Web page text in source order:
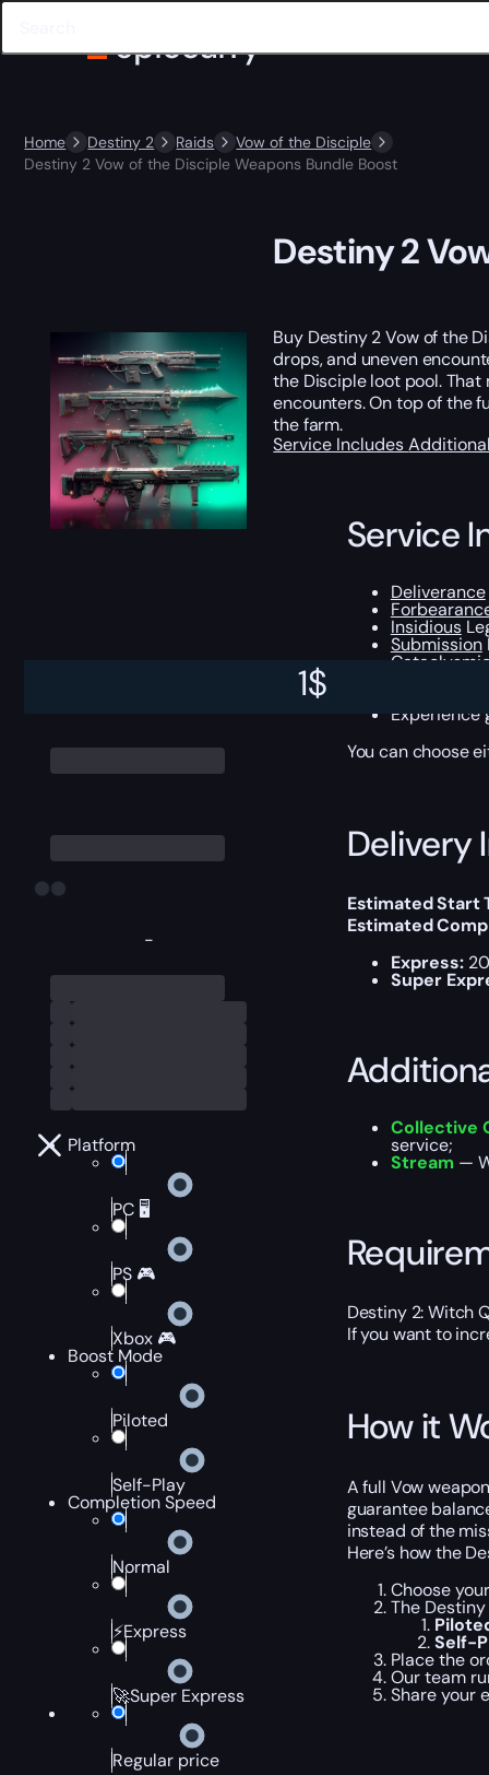
Home Destiny 2 Raids
Vow of the Disciple
Destiny 2 Vow of the Disciple Weapons Bundle Boost
-
Platform
PC 🖥️
PS 🎮
Xbox 🎮
Boost Mode
Piloted
Self-Play
Completion Speed
Normal
⚡Express
🚀Super Express
Regular price
1$
Destiny 2
Buy Destiny 2 Vow of the
drops, and uneven
the Disciple loot pool.
encounters. On top of the
the farm.
Service Includes
Service
Deliverance
Insidious
Submission
Experience
You can choose
Delivery
Estimated Start
Estimated
Express:
Super
Collective
service;
Stream —
Destiny 2: Witch
If you want to
How it
A full Vow
guarantee
instead of the
Here’s how the
Choose
The
Self-
Place the
Our team
Share your